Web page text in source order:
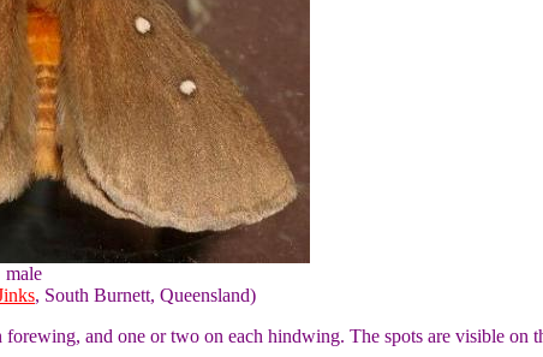
male
, South Burnett, Queensland)
and one or two on each hindwing. The spots are visible on